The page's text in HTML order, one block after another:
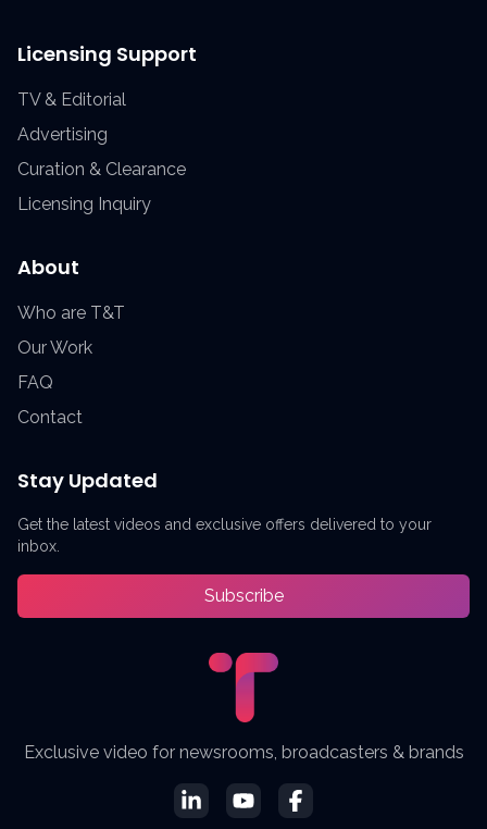
Licensing Support
TV & Editorial
Advertising
Curation & Clearance
Licensing Inquiry
About
Who are T&T
Our Work
FAQ
Contact
Stay Updated
Get the latest videos and exclusive offers delivered to your
inbox.
Subscribe
Exclusive video for newsrooms, broadcasters & brands